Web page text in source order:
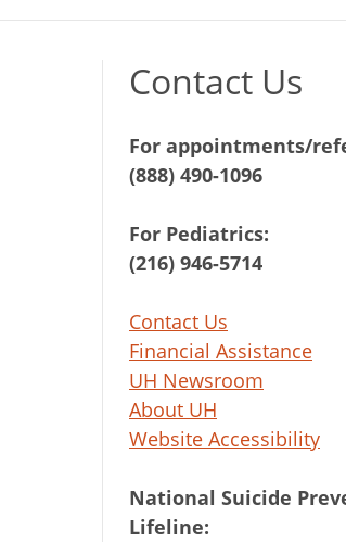
Contact Us
For appointments/
(888) 490-1096
For Pediatrics:
(216) 946-5714
Contact Us
Financial Assistance
UH Newsroom
About UH
Website Accessibility
National Suicide
Lifeline: